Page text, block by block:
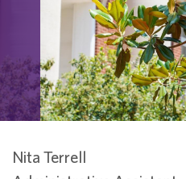
Nita Terrell